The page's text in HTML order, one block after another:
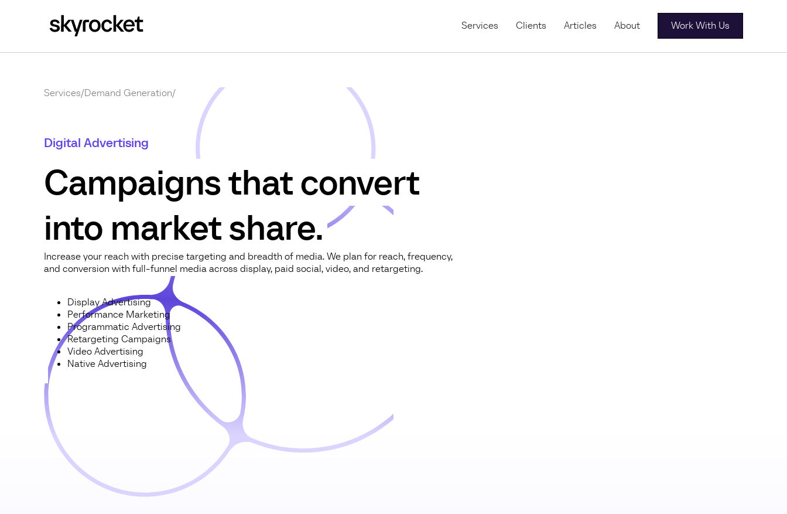
Services Clients Articles About Work With Us
Services/Demand Generation/
Digital Advertising
Campaigns that convert
into market share.
Increase your reach with precise targeting and breadth of media. We plan for reach, frequency,
and conversion with full-funnel media across display, paid social, video, and retargeting.
Display Advertising
Performance Marketing
Programmatic Advertising
Retargeting Campaigns
Video Advertising
Native Advertising